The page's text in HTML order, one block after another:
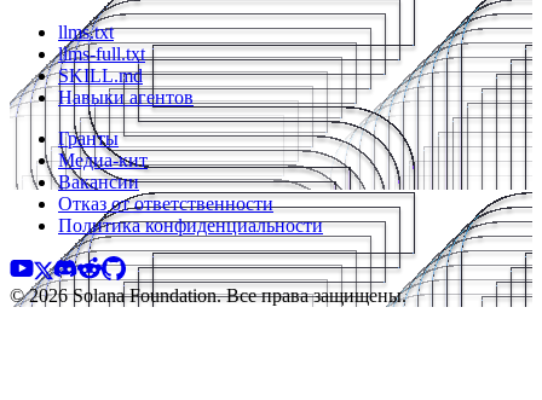
llms.txt
llms-full.txt
SKILL.md
Навыки агентов
Гранты
Медиа-кит
Вакансии
Отказ от ответственности
Политика конфиденциальности
© 2026 Solana Foundation. Все права защищены.